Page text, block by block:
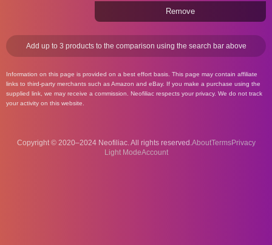
Remove
Add up to 3 products to the comparison using the search bar above
Information on this page is provided on a best effort basis. This page may contain affiliate
links to third-party merchants such as Amazon and eBay. If you make a purchase using the
supplied link, we may receive a commission. Neofiliac respects your privacy. We do not track
your activity on this website.
Copyright © 2020–2024 Neofiliac. All rights reserved.AboutTermsPrivacy
Account